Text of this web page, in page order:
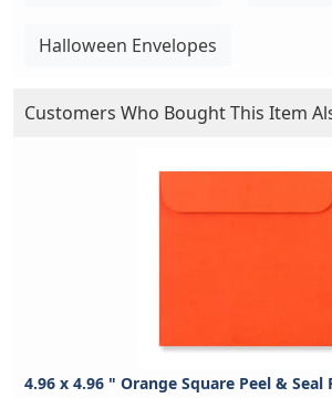
Halloween Envelopes
Customers Who Bought This Item
4.96 x 4.96 " Orange Square Peel & Seal